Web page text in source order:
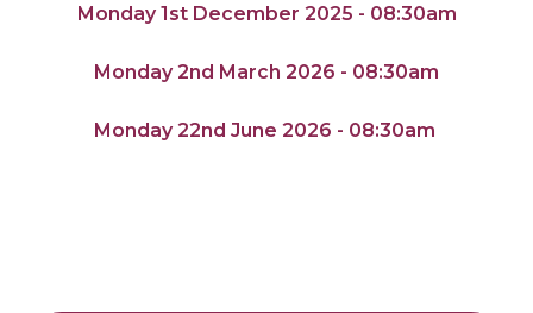
Monday 1st December 2025 - 08:30am
Monday 2nd March 2026 - 08:30am
Monday 22nd June 2026 - 08:30am